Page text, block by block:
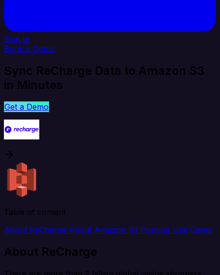
Sign In
Book a Demo
Sync ReCharge Data to Amazon S3
in Minutes
Get a Demo
Table of content
About ReCharge About Amazon S3 Popular Use Cases
About ReCharge